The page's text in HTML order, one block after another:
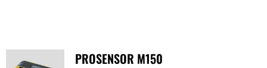
PROSENSOR M150